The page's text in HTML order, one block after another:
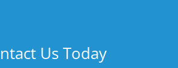
Us Today